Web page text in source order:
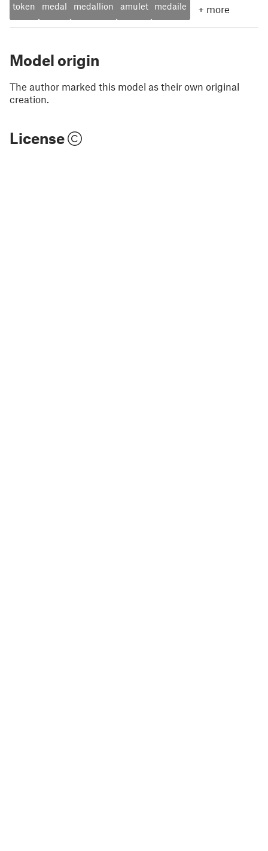
token medal medallion amulet medaile + more
Model origin
The author marked this model as their own original
creation.
License